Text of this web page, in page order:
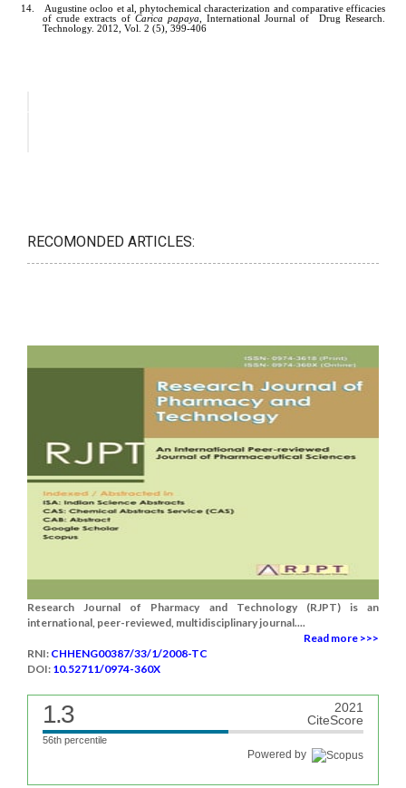
RECOMONDED ARTICLES:
Research Journal of Pharmacy and Technology (RJPT) is an
international, peer-reviewed, multidisciplinary journal....
Read more >>>
RNI: CHHENG00387/33/1/2008-TC
DOI: 10.52711/0974-360X
1.3
2021
CiteScore
56th percentile
Powered by